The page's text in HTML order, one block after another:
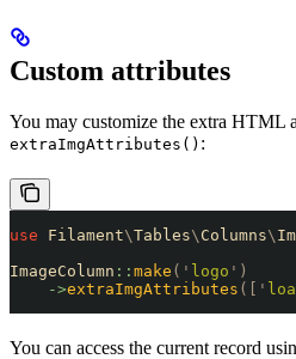
Custom attributes
You may customize the extra HTML
extraImgAttributes() :
use Filament\Tables\ Columns\
ImageColumn :: make ( ' logo ' )
    ->
extraImgAttributes ([ '
You can access the current record